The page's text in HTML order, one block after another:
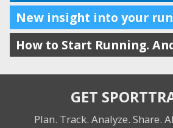
How to Start Running.
GET
Plan. Track. Analyze. Share.